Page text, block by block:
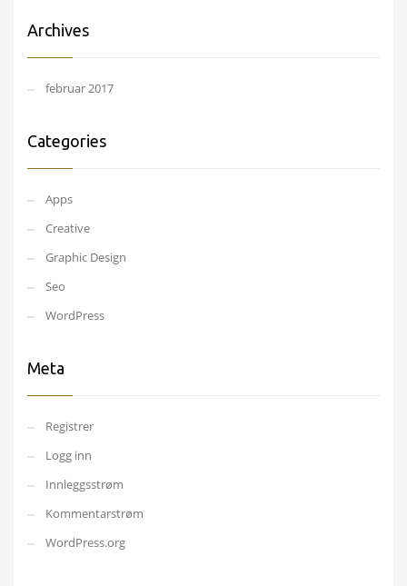
Archives
februar 2017
Categories
Apps
Creative
Graphic Design
Seo
WordPress
Meta
Registrer
Logg inn
Innleggsstrøm
Kommentarstrøm
WordPress.org